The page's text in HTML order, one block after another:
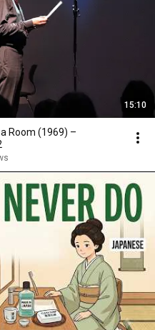
15:10
Room (1969) –